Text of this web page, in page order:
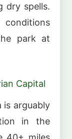
dry spells.
park at
Capital
is arguably
in the